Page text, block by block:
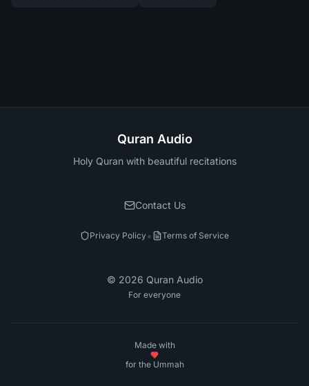
Quran Audio
Holy Quran with beautiful recitations
Contact Us
Privacy Policy• Terms of Service
© 2026 Quran Audio
For everyone
Made with
for the Ummah